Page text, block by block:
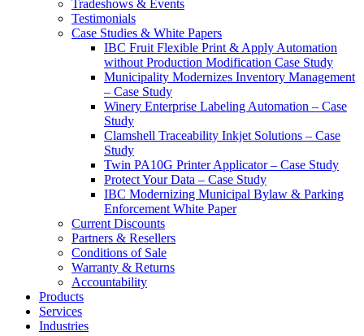
Tradeshows & Events
Testimonials
Case Studies & White Papers
IBC Fruit Flexible Print & Apply Automation
without Production Modification Case Study
Municipality Modernizes Inventory Management
– Case Study
Winery Enterprise Labeling Automation – Case
Study
Clamshell Traceability Inkjet Solutions – Case
Study
Twin PA10G Printer Applicator – Case Study
Protect Your Data – Case Study
IBC Modernizing Municipal Bylaw & Parking
Enforcement White Paper
Current Discounts
Partners & Resellers
Conditions of Sale
Warranty & Returns
Accountability
Products
Services
Industries